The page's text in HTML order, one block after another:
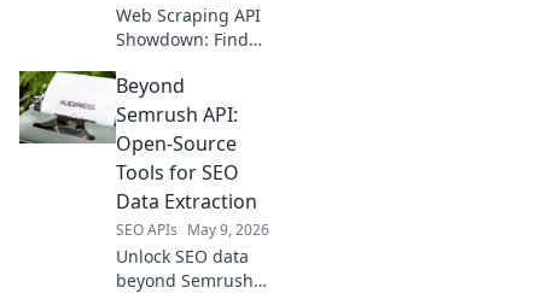
Web Scraping API
Showdown: Find
Compare leading
APIs, conquer web
data. Get started
today with your
perfect tool!
Beyond
Semrush API:
Open-Source
Tools for SEO
Data Extraction
SEO APIs May 9, 2026
Unlock SEO data
beyond Semrush!